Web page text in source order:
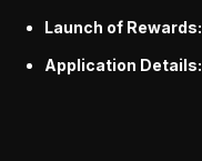
Launch of Rewards:
Application Details: